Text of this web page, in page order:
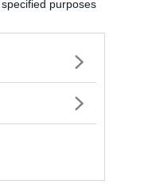
purposes
RAV4
Audi Q3 och